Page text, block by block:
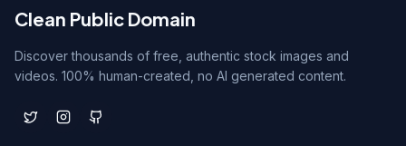
Clean Public Domain
Discover thousands of free, authentic stock images and
videos. 100% human-created, no AI generated content.